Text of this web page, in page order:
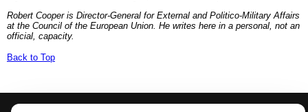
Robert Cooper is Director-General for External and Politico-Military Affairs
at the Council of the European Union. He writes here in a personal, not an
official, capacity.
Back to Top